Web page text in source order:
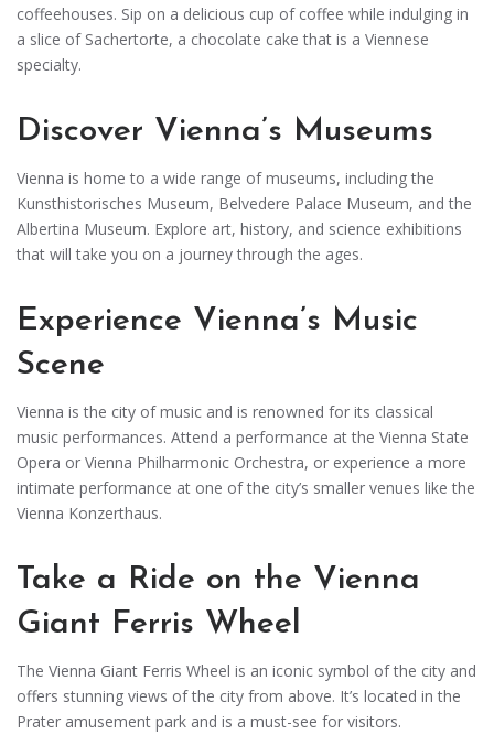
coffeehouses. Sip on a delicious cup of coffee while indulging in
a slice of Sachertorte, a chocolate cake that is a Viennese
specialty.
Discover Vienna’s Museums
Vienna is home to a wide range of museums, including the
Kunsthistorisches Museum, Belvedere Palace Museum, and the
Albertina Museum. Explore art, history, and science exhibitions
that will take you on a journey through the ages.
Experience Vienna’s Music
Scene
Vienna is the city of music and is renowned for its classical
music performances. Attend a performance at the Vienna State
Opera or Vienna Philharmonic Orchestra, or experience a more
intimate performance at one of the city’s smaller venues like the
Vienna Konzerthaus.
Take a Ride on the Vienna
Giant Ferris Wheel
The Vienna Giant Ferris Wheel is an iconic symbol of the city and
offers stunning views of the city from above. It’s located in the
Prater amusement park and is a must-see for visitors.